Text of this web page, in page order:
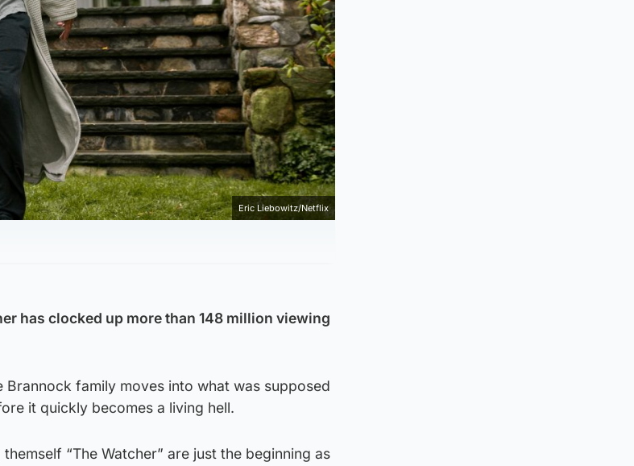
Eric Liebowitz/Netflix
has clocked up more than 148 million viewing
family moves into what was supposed
it quickly becomes a living hell.
“The Watcher” are just the beginning as